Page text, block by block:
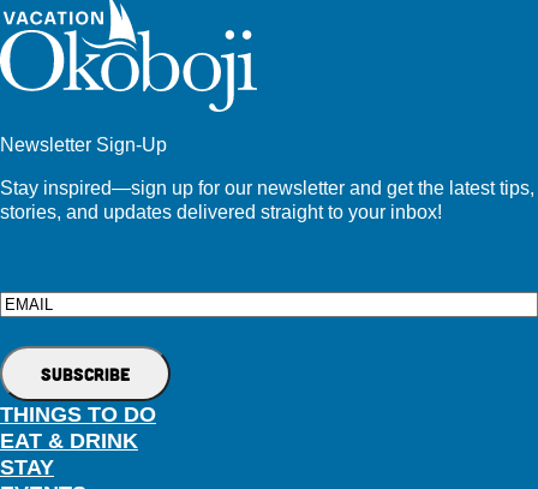
Newsletter Sign-Up
Stay inspired—sign up for our newsletter and get the latest tips,
stories, and updates delivered straight to your inbox!
Email
THINGS TO DO
EAT & DRINK
STAY